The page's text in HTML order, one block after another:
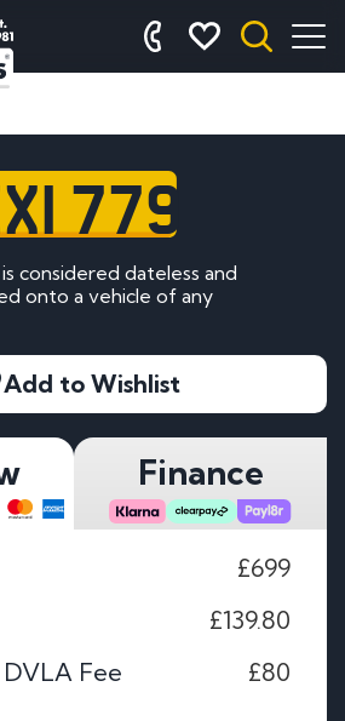
779
considered dateless and
onto a vehicle of any
Add to Wishlist
Finance
£699
£139.80
Fee
£80